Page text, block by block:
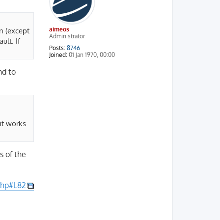
aimeos
Administrator
Posts: 8746
Joined: 01 Jan 1970, 00:00
(except
If
to
works
of the